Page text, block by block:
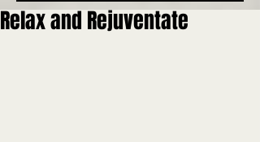
Relax and Rejuventate